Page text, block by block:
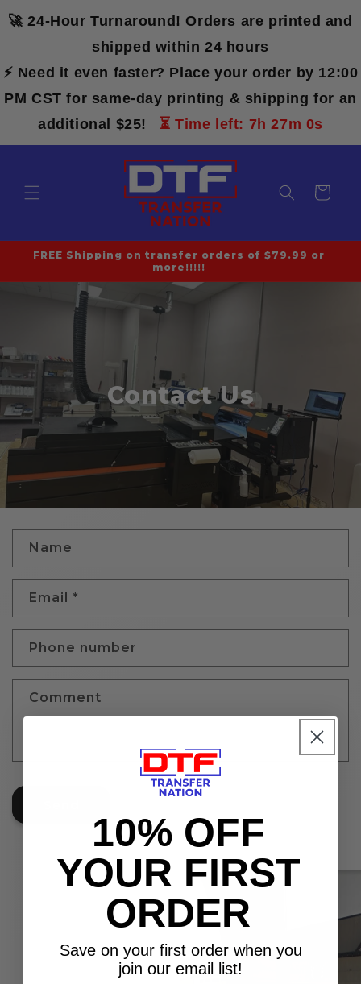
content
🚀 24-Hour Turnaround! Orders are printed and
shipped within 24 hours
⚡ Need it even faster? Place your order by 12:00
PM CST for same-day printing & shipping for an
additional $25!
⏳ Time left: 7h 27m 0s
Cart
FREE Shipping on transfer orders of $79.99 or
more!!!!!
Contact Us
n
a
t
f
Name
Email *
Phone number
Comment
10% OFF
YOUR FIRST
ORDER
Save on your first order when you
join our email list!